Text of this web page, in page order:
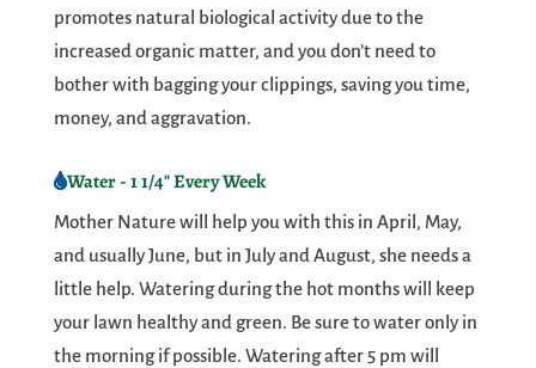
promotes natural biological activity due to the
increased organic matter, and you don’t need to
bother with bagging your clippings, saving you time,
money, and aggravation.
Water - 1 1/4" Every Week
Mother Nature will help you with this in April, May,
and usually June, but in July and August, she needs a
little help. Watering during the hot months will keep
your lawn healthy and green. Be sure to water only in
the morning if possible. Watering after 5 pm will